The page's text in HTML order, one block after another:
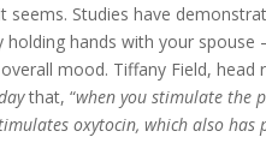
Studies have
hands with your spouse
mood. Tiffany Field, head
that, “when you stimulate the
oxytocin, which also has